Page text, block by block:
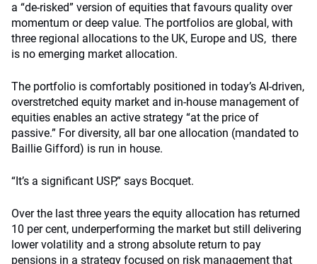
a “de-risked” version of equities that favours quality over
momentum or deep value. The portfolios are global, with
three regional allocations to the UK, Europe and US, there
is no emerging market allocation.
The portfolio is comfortably positioned in today’s AI-driven,
overstretched equity market and in-house management of
equities enables an active strategy “at the price of
passive.” For diversity, all bar one allocation (mandated to
Baillie Gifford) is run in house.
“It’s a significant USP,” says Bocquet.
Over the last three years the equity allocation has returned
10 per cent, underperforming the market but still delivering
lower volatility and a strong absolute return to pay
pensions in a strategy focused on risk management that